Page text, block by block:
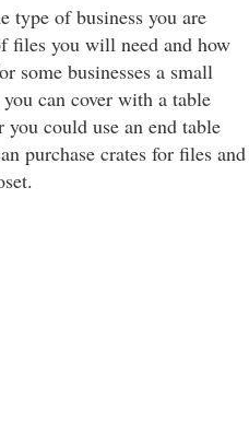
type of business you are
files you will need and how
some businesses a small
can cover with a table
could use an end table
purchase crates for files and